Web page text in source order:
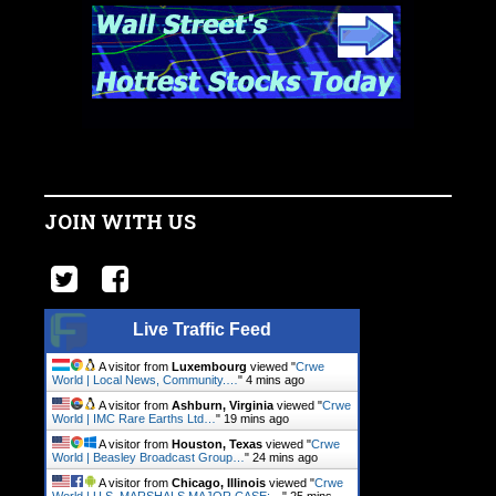
JOIN WITH US
Live Traffic Feed
A visitor from Luxembourg viewed "Crwe
World | Local News, Community.… " 4 mins ago
A visitor from Ashburn, Virginia viewed "Crwe
World | IMC Rare Earths Ltd… " 19 mins ago
A visitor from Houston, Texas viewed "Crwe
World | Beasley Broadcast Group… " 24 mins ago
A visitor from Chicago, Illinois viewed "Crwe